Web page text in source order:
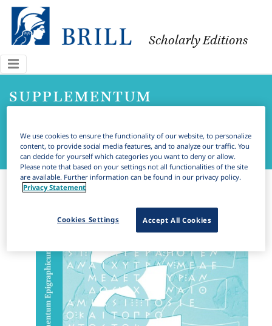
Scholarly Editions
supplementum
online
We use cookies to ensure the functionality of our website, to personalize
content, to provide social media features, and to analyze our traffic. You
can decide for yourself which categories you want to deny or allow.
Please note that based on your settings not all functionalities of the site
are available. Further information can be found in our privacy policy.
Privacy Statement
Accept All Cookies
Cookies Settings